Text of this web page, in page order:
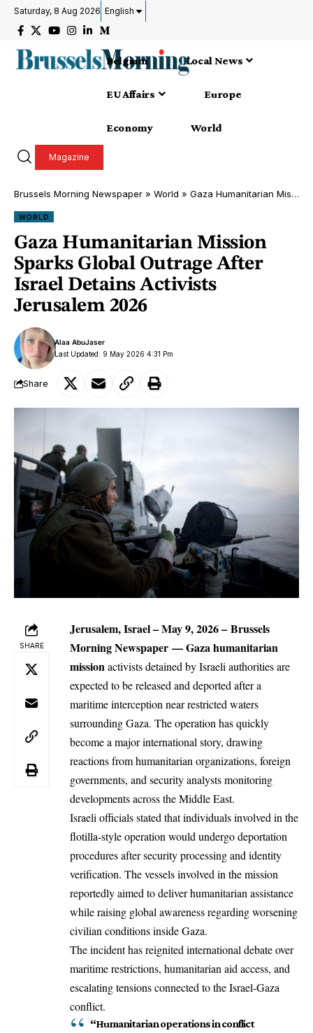
Saturday, 8 Aug 2026 English
Belgium Local News
EU Affairs Europe
Economy World
Magazine
Brussels Morning Newspaper » World » Gaza Humanitarian Mission Sparks Global Outrage After Israel Detains Activists Jerusalem 2026
WORLD
Gaza Humanitarian Mission
Sparks Global Outrage After
Israel Detains Activists
Jerusalem 2026
Last Updated: 9 May 2026 4:31 Pm
Alaa AbuJaser
Share
SHARE
Jerusalem, Israel– May 9, 2026 – Brussels
Morning Newspaper —Gaza humanitarian
missionactivists detained by Israeli authorities are
expected to be released and deported after a
maritime interception near restricted waters
surroundingGaza. The operation has quickly
become a major international story, drawing
reactions from humanitarian organizations, foreign
governments, and security analysts monitoring
developments across the Middle East.
Israeli officials stated that individuals involved in the
flotilla-style operation would undergo deportation
procedures after security processing and identity
verification. The vessels involved in the mission
reportedly aimed to deliver humanitarian assistance
while raising global awareness regarding worsening
civilian conditions inside Gaza.
The incident has reignited international debate over
maritime restrictions, humanitarian aid access, and
escalating tensions connected to the Israel-Gaza
conflict.
“Humanitarian operations in conflict